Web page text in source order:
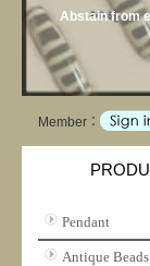
Abstain from
Member：
Pendant
Antique Beads